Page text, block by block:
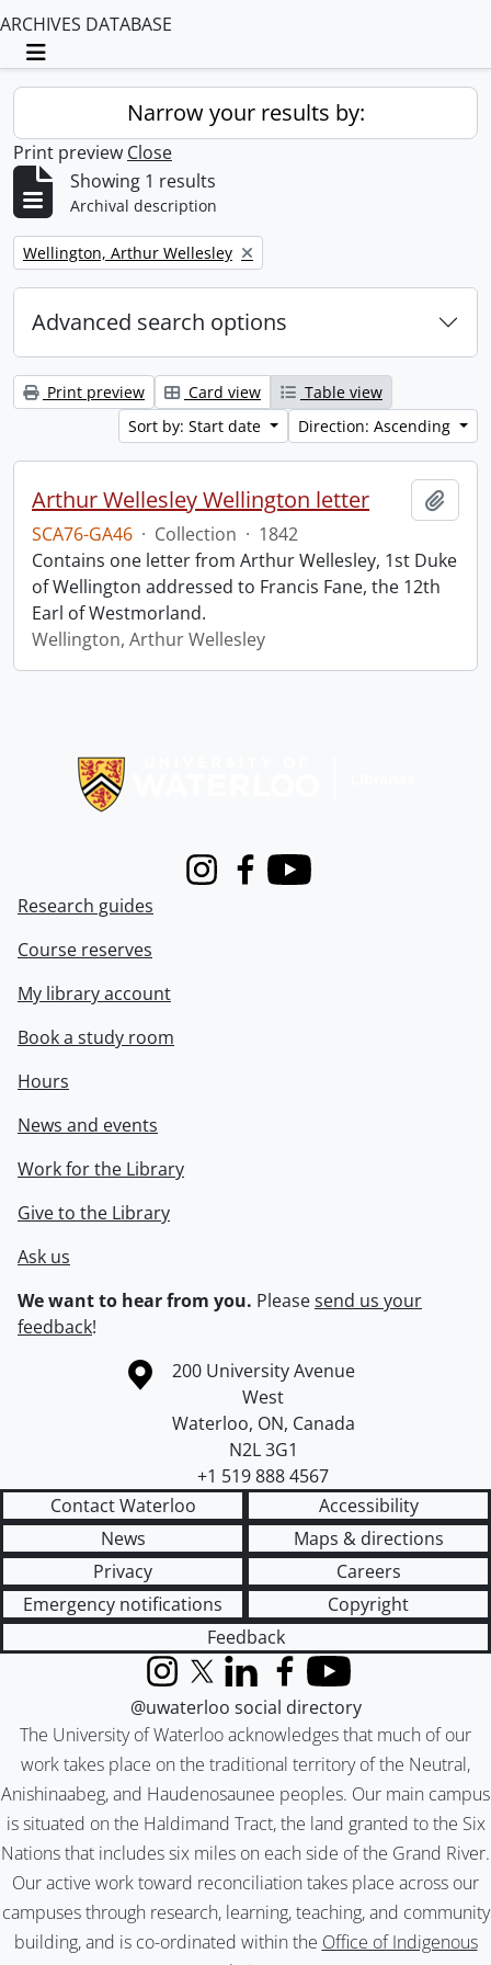
ARCHIVES DATABASE
Toggle navigation
Narrow your results by:
Print preview Close
Showing 1 results
Archival description
Remove filter:
Wellington, Arthur Wellesley
Advanced search options
Print preview Card view
Table view
Sort by: Start date
Direction: Ascending
Arthur Wellesley Wellington letter
SCA76-GA46 · Collection · 1842
Contains one letter from Arthur Wellesley, 1st Duke
of Wellington addressed to Francis Fane, the 12th
Earl of Westmorland.
Wellington, Arthur Wellesley
InstagramFacebook
Youtube
Research guides
Course reserves
My library account
Book a study room
Hours
News and events
Work for the Library
Give to the Library
Ask us
We want to hear from you. Pleasesend us your
feedback!
Information about the University of Waterloo
Campus map
200 University Avenue
West
Waterloo, ON, Canada
N2L 3G1
+1 519 888 4567
Contact Waterloo
Accessibility
News
Maps & directions
Privacy
Careers
Emergency notifications
Copyright
Feedback
The University of Waterloo acknowledges that much of our
work takes place on the traditional territory of the Neutral,
Anishinaabeg, and Haudenosaunee peoples. Our main campus
is situated on the Haldimand Tract, the land granted to the Six
Nations that includes six miles on each side of the Grand River.
Our active work toward reconciliation takes place across our
campuses through research, learning, teaching, and community
building, and is co-ordinated within the Office of Indigenous
InstagramX (formerly Twitter)
LinkedInFacebook
YouTube
@uwaterloo social directory